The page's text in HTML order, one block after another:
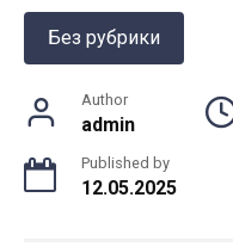
Без рубрики
Author
admin
Published by
12.05.2025